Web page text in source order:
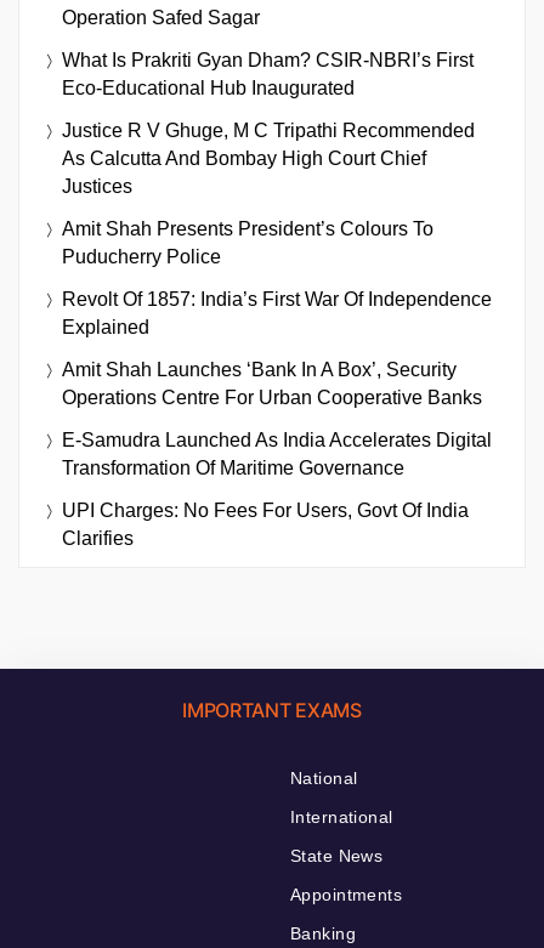
Operation Safed Sagar
What Is Prakriti Gyan Dham? CSIR-NBRI’s First
Eco-Educational Hub Inaugurated
Justice R V Ghuge, M C Tripathi Recommended
As Calcutta And Bombay High Court Chief
Justices
Amit Shah Presents President’s Colours To
Puducherry Police
Revolt Of 1857: India’s First War Of Independence
Explained
Amit Shah Launches ‘Bank In A Box’, Security
Operations Centre For Urban Cooperative Banks
E-Samudra Launched As India Accelerates Digital
Transformation Of Maritime Governance
UPI Charges: No Fees For Users, Govt Of India
Clarifies
IMPORTANT EXAMS
National
International
State News
Appointments
Banking